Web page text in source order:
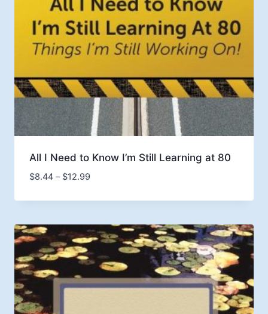
All I Need to Know I’m Still Learning at 80
$8.44 – $12.99Price
$8.44
$12.99